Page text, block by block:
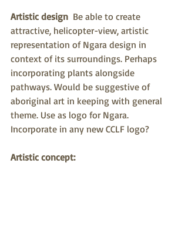
Artistic design
  Be able to create
attractive, helicopter-view, artistic
representation of Ngara design in
context of its surroundings. Perhaps
incorporating plants alongside
pathways. Would be suggestive of
aboriginal art in keeping with general
theme. Use as logo for Ngara.
Incorporate in any new CCLF logo?
Artistic concept: